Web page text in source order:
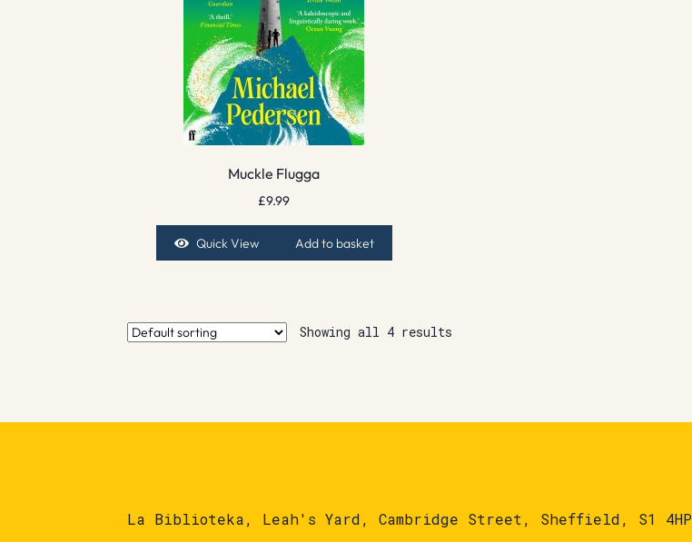
Muckle Flugga
£9.99
Quick View Add to basket
Showing all 4 results
La Biblioteka, Leah's Yard, Cambridge Street, Sheffield, S1 4HP